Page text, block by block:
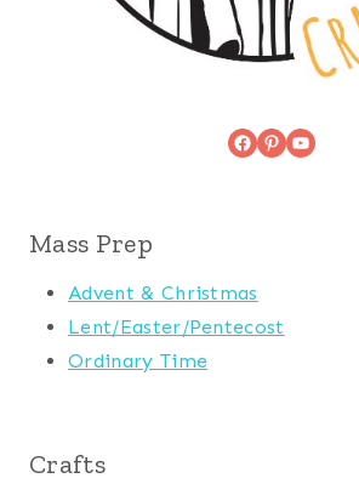
Facebook
Pinterest
YouTube
Mass Prep
Advent & Christmas
Lent/Easter/Pentecost
Ordinary Time
Crafts